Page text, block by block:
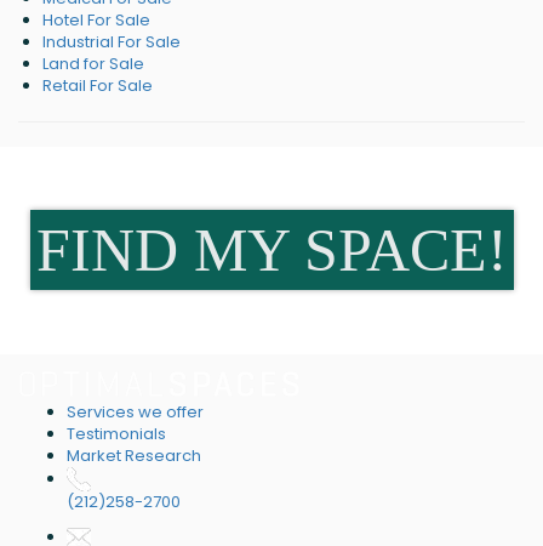
Hotel For Sale
Industrial For Sale
Land for Sale
Retail For Sale
FIND MY SPACE!
Services we offer
Testimonials
Market Research
(212)258-2700